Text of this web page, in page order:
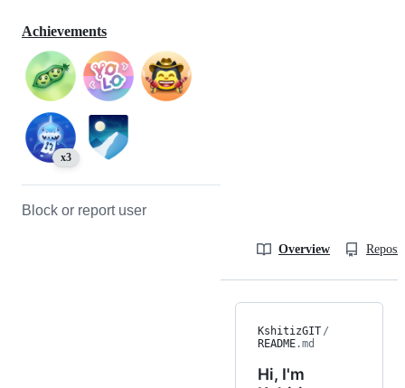
Achievements
x3
Block or report user
Overview
KshitizGIT /
README.md
Hi, I'm